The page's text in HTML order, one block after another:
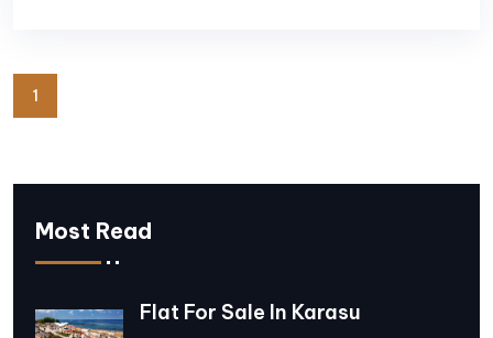
1
Most Read
Flat For Sale In Karasu